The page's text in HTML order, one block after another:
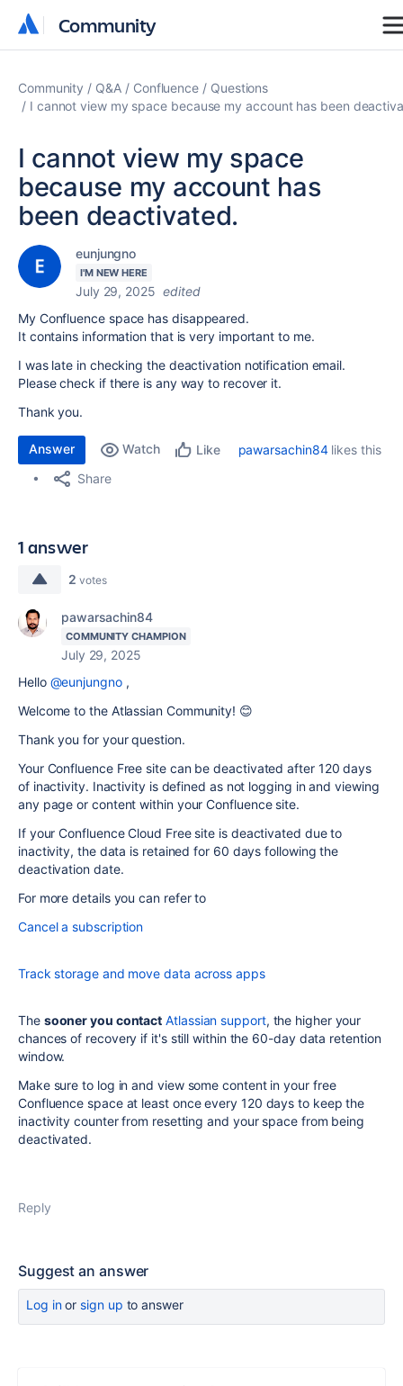
Community
Community
Community Q&A Confluence
Questions
I cannot view my space because my account has been
I cannot view my space
because my account has
been deactivated.
eunjungno
I'M NEW HERE
July 29, 2025 edited
My Confluence space has disappeared.
It contains information that is very important to me.
I was late in checking the deactivation notification email.
Please check if there is any way to recover it.
Thank you.
Answer Watch Like pawarsachin84likes this
Share
1 answer
2 votes
pawarsachin84
COMMUNITY CHAMPION
July 29, 2025
Hello @eunjungno,
Welcome to the Atlassian Community! 😊
Thank you for your question.
Your Confluence Free site can be deactivated after 120 days
of inactivity. Inactivity is defined as not logging in and viewing
any page or content within your Confluence site.
If your Confluence Cloud Free site is deactivated due to
inactivity, the data is retained for 60 days following the
deactivation date.
For more details you can refer to
Cancel a subscription
Track storage and move data across apps
The sooner you contact Atlassian support, the higher your
chances of recovery if it's still within the 60-day data retention
window.
Make sure to log in and view some content in your free
Confluence space at least once every 120 days to keep the
inactivity counter from resetting and your space from being
deactivated.
Reply
Suggest an answer
Log inor sign up to answer